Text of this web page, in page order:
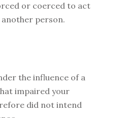
or coerced to act
person.
the influence of a
impaired your
did not intend